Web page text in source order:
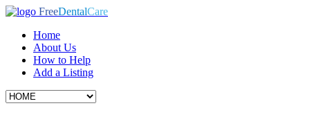
FreeDentalCare
Home
About Us
How to Help
Add a Listing